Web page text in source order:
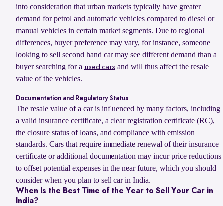
into consideration that urban markets typically have greater
demand for petrol and automatic vehicles compared to diesel or
manual vehicles in certain market segments. Due to regional
differences, buyer preference may vary, for instance, someone
looking to sell second hand car may see different demand than a
buyer searching for a used cars and will thus affect the resale
value of the vehicles.
Documentation and Regulatory Status
The resale value of a car is influenced by many factors, including
a valid insurance certificate, a clear registration certificate (RC),
the closure status of loans, and compliance with emission
standards. Cars that require immediate renewal of their insurance
certificate or additional documentation may incur price reductions
to offset potential expenses in the near future, which you should
consider when you plan to sell car in India.
When Is the Best Time of the Year to Sell Your Car in
India?